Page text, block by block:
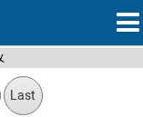
Last